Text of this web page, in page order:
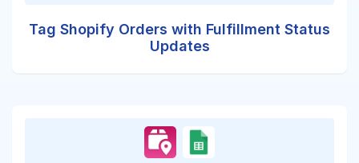
Tag Shopify Orders with Fulfillment Status
Updates